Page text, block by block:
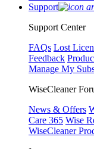
Support
Support Center
FAQs Lost
Feedback
Manage My
WiseCleaner
News & Offers
Care 365 Wise
WiseCleaner